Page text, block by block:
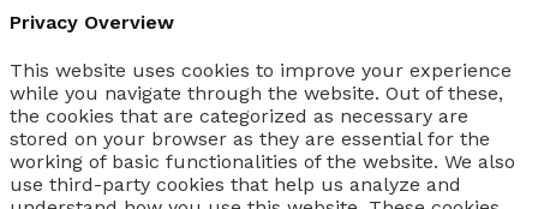
Privacy Overview
This website uses cookies to improve your experience
while you navigate through the website. Out of these,
the cookies that are categorized as necessary are
stored on your browser as they are essential for the
working of basic functionalities of the website. We also
use third-party cookies that help us analyze and